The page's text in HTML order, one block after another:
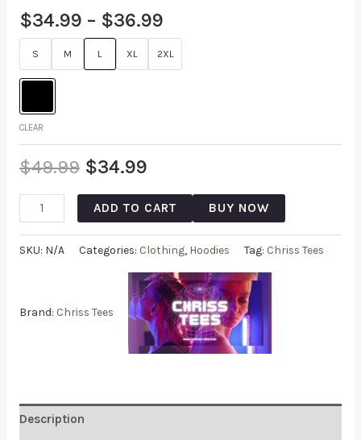
$34.99 – $36.99
S M L XL 2XL
CLEAR
$49.99 $34.99
ADD TO CART BUY NOW
SKU: N/A Categories: Clothing, Hoodies Tag: Chriss Tees
Brand: Chriss Tees
Description